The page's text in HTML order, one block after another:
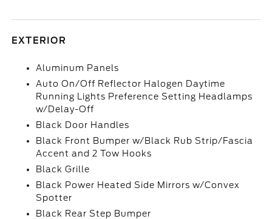
EXTERIOR
Aluminum Panels
Auto On/Off Reflector Halogen Daytime
Running Lights Preference Setting Headlamps
w/Delay-Off
Black Door Handles
Black Front Bumper w/Black Rub Strip/Fascia
Accent and 2 Tow Hooks
Black Grille
Black Power Heated Side Mirrors w/Convex
Spotter
Black Rear Step Bumper